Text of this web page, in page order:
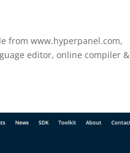
from www.hyperpanel.com,
editor, online compiler &